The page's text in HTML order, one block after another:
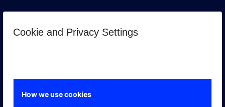
Cookie and Privacy Settings
How we use cookies